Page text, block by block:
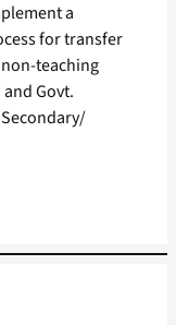
a
for transfer
teaching
Govt.